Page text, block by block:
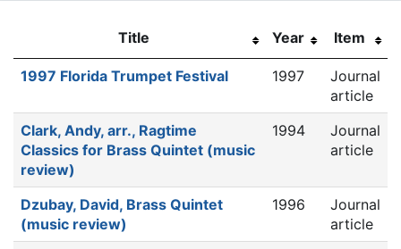
Title Year Item
1997 Florida Trumpet Festival 1997
Journal
article
Clark, Andy, arr., Ragtime
Classics for Brass Quintet (music
review)
1994
Journal
article
Dzubay, David, Brass Quintet
(music review)
1996
Journal
article